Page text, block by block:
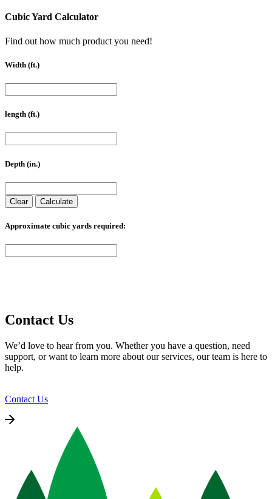
Cubic Yard Calculator
Find out how much product you need!
Width (ft.)
length (ft.)
Depth (in.)
Clear Calculate
Approximate cubic yards required:
Contact Us
We’d love to hear from you. Whether you have a question, need
support, or want to learn more about our services, our team is here to
help.
Contact Us